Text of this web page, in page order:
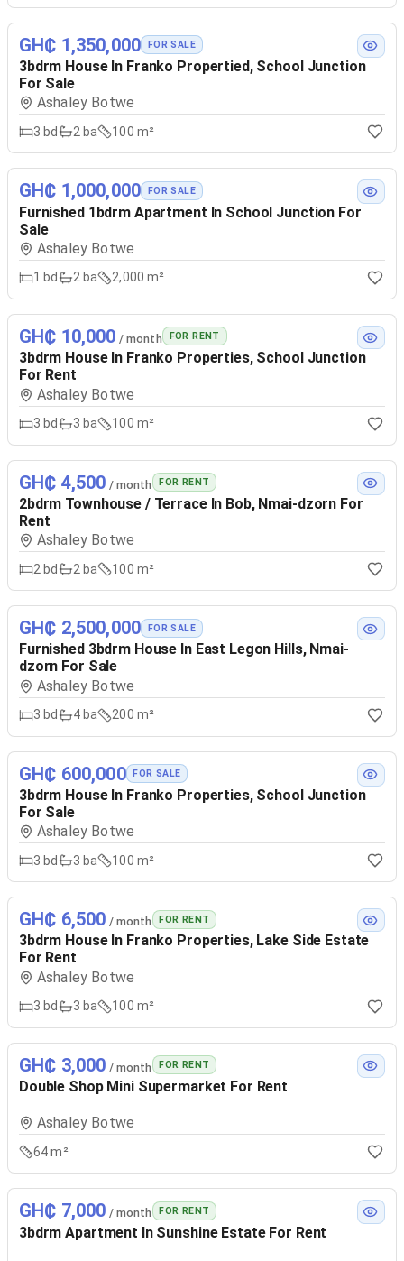
GH₵ 1,350,000 FOR SALE
3bdrm House In Franko Propertied, School Junction
For Sale
Ashaley Botwe
3 bd 2 ba 100 m²
GH₵ 1,000,000 FOR SALE
Furnished 1bdrm Apartment In School Junction For
Sale
Ashaley Botwe
1 bd 2ba 2,000 m²
GH₵ 10,000 / month FOR RENT
3bdrm House In Franko Properties, School Junction
For Rent
Ashaley Botwe
3 bd 3 ba 100 m²
GH₵ 4,500 / month FOR RENT
2bdrm Townhouse / Terrace In Bob, Nmai-dzorn For
Rent
Ashaley Botwe
2 bd 2 ba 100 m²
GH₵ 2,500,000 FOR SALE
Furnished 3bdrm House In East Legon Hills, Nmai-
dzorn For Sale
Ashaley Botwe
3 bd 4ba 200 m²
GH₵ 600,000 FOR SALE
3bdrm House In Franko Properties, School Junction
For Sale
Ashaley Botwe
3 bd 3 ba 100 m²
GH₵ 6,500 / month FOR RENT
3bdrm House In Franko Properties, Lake Side Estate
For Rent
Ashaley Botwe
3 bd 3 ba 100 m²
GH₵ 3,000 / month FOR RENT
Double Shop Mini Supermarket For Rent
Ashaley Botwe
64 m²
GH₵ 7,000 / month FOR RENT
3bdrm Apartment In Sunshine Estate For Rent